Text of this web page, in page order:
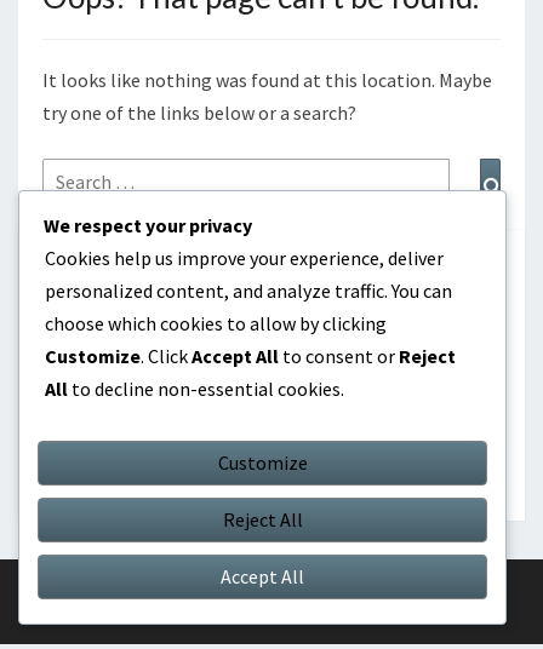
It looks like nothing was found at this location. Maybe
try one of the links below or a search?
Search
CATEGORIES
Career Highlights
International Contributions
Player Biographies
Proudly Powered byWordPress
We respect your privacy
Cookies help us improve your experience, deliver
personalized content, and analyze traffic. You can
choose which cookies to allow by clicking
Customize. ClickAccept All to consent or Reject
All to decline non-essential cookies.
Customize
Reject All
Accept All